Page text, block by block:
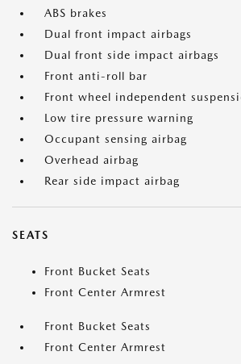
ABS brakes
Dual front impact airbags
Dual front side impact airbags
Front anti-roll bar
Front wheel independent
Low tire pressure warning
Occupant sensing airbag
Overhead airbag
Rear side impact airbag
SEATS
Front Bucket Seats
Front Center Armrest
Front Bucket Seats
Front Center Armrest